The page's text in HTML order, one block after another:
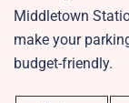
Middletown
make your
budget-friendly.